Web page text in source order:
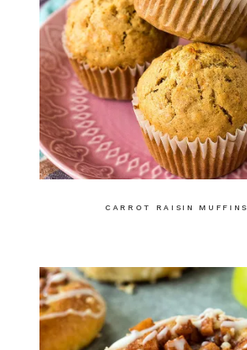
CARROT RAISIN MUFFINS